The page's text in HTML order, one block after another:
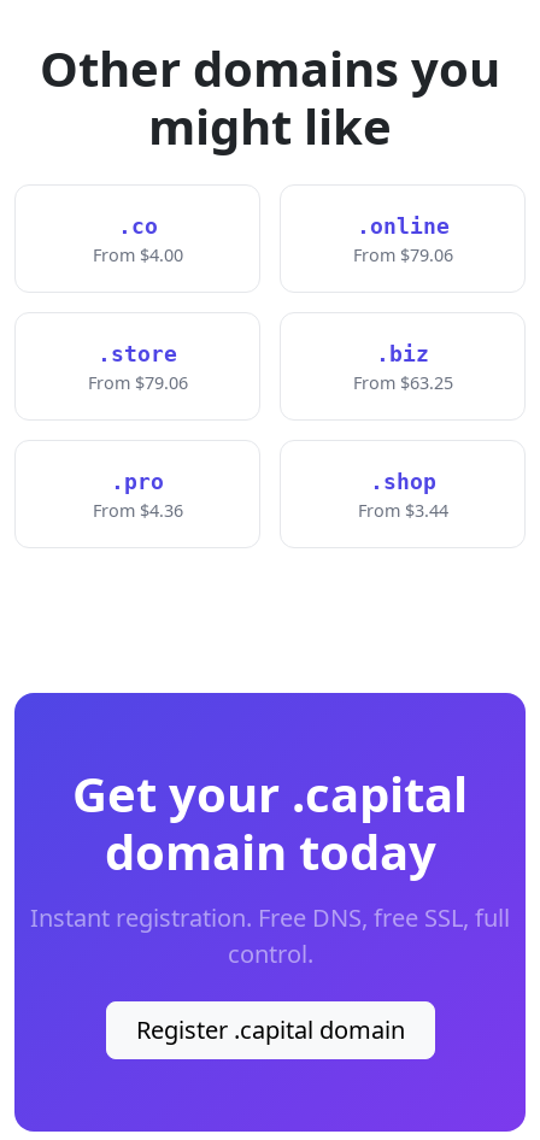
Other domains you
might like
.co
From $4.00
.online
From $79.06
.store
From $79.06
.biz
From $63.25
.pro
From $4.36
.shop
From $3.44
Get your .capital
domain today
Instant registration. Free DNS, free SSL, full
control.
Register .capital domain